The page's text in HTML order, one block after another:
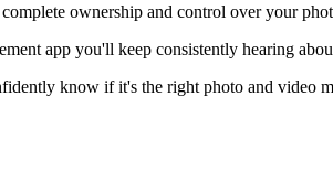
ownership and control over your
app you'll keep consistently hearing
know if it's the right photo and video